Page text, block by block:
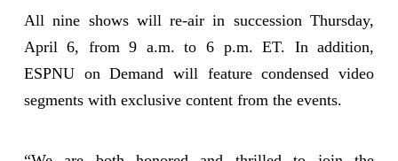
All nine shows will re-air in succession Thursday,
April 6, from 9 a.m. to 6 p.m. ET. In addition,
ESPNU on Demand will feature condensed video
segments with exclusive content from the events.